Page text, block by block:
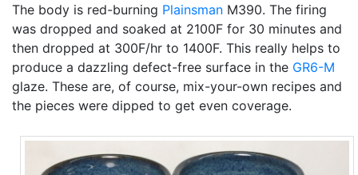
The body is red-burning Plainsman M390. The firing
was dropped and soaked at 2100F for 30 minutes and
then dropped at 300F/hr to 1400F. This really helps to
produce a dazzling defect-free surface in the GR6-M
glaze. These are, of course, mix-your-own recipes and
the pieces were dipped to get even coverage.